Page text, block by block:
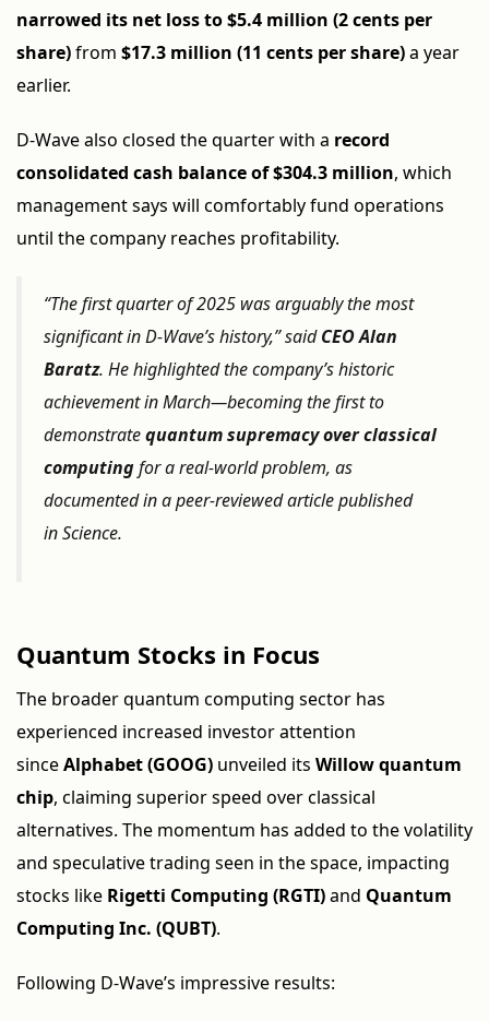
narrowed its net loss to $5.4 million (2 cents per
share)from $17.3 million (11 cents per share)a year
earlier.
D-Wave also closed the quarter with a record
consolidated cash balance of $304.3 million, which
management says will comfortably fund operations
until the company reaches profitability.
“The first quarter of 2025 was arguably the most
significant in D-Wave’s history,” saidCEO Alan
Baratz. He highlighted the company’s historic
achievement in March—becoming the first to
demonstratequantum supremacy over classical
computingfor a real-world problem, as
documented in a peer-reviewed article published
inScience.
Quantum Stocks in Focus
The broader quantum computing sector has
experienced increased investor attention
sinceAlphabet (GOOG) unveiled its Willow quantum
chip, claiming superior speed over classical
alternatives. The momentum has added to the volatility
and speculative trading seen in the space, impacting
stocks like Rigetti Computing (RGTI)and Quantum
Computing Inc. (QUBT).
Following D-Wave’s impressive results: